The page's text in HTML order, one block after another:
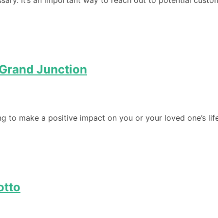
Junction
to make a positive impact on you or your loved one’s